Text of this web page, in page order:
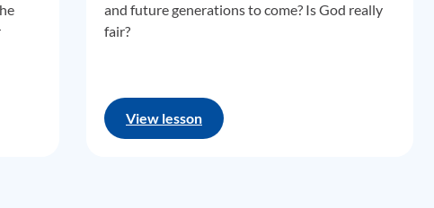
and future generations to come? Is God really
fair?
View lesson